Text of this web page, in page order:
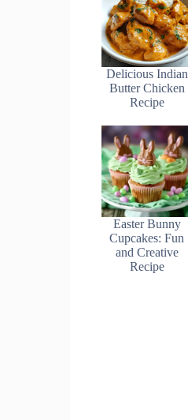
Delicious Indian
Butter Chicken
Recipe
Easter Bunny
Cupcakes: Fun
and Creative
Recipe